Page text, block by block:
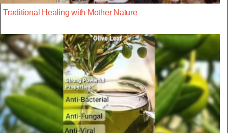
Traditional Healing with Mother Nature